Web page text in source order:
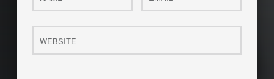
Website